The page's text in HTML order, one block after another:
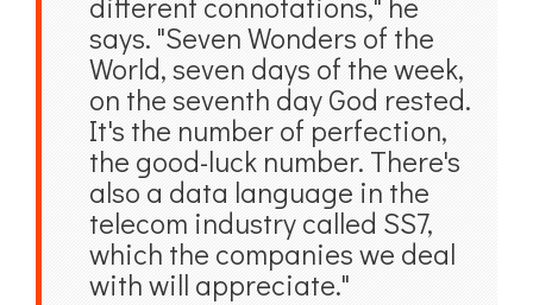
says. "Seven Wonders of the
World, seven days of the week,
on the seventh day God rested.
It's the number of perfection,
the good-luck number. There's
also a data language in the
telecom industry called SS7,
which the companies we deal
with will appreciate."